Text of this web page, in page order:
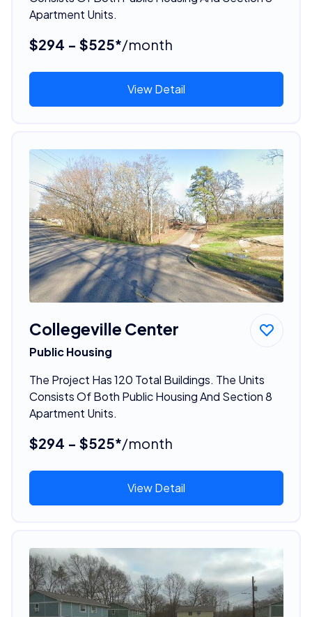
Apartment Units.
$294 - $525*/month
View Detail
Collegeville Center
Public Housing
The Project Has 120 Total Buildings. The Units
Consists Of Both Public Housing And Section 8
Apartment Units.
$294 - $525*/month
View Detail